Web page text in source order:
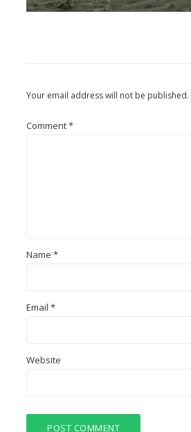
Your email address will not be published.
Comment*
Name *
Email *
Website